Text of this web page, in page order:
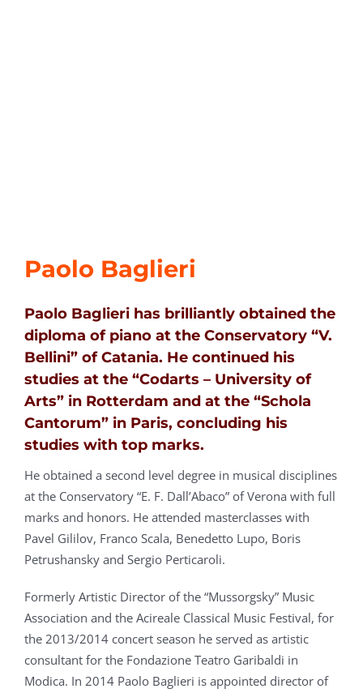
Paolo Baglieri
Paolo Baglieri has brilliantly obtained the
diploma of piano at the Conservatory “V.
Bellini” of Catania. He continued his
studies at the “Codarts – University of
Arts” in Rotterdam and at the “Schola
Cantorum” in Paris, concluding his
studies with top marks.
He obtained a second level degree in musical disciplines
at the Conservatory “E. F. Dall’Abaco” of Verona with full
marks and honors. He attended masterclasses with
Pavel Gililov, Franco Scala, Benedetto Lupo, Boris
Petrushansky and Sergio Perticaroli.
Formerly Artistic Director of the “Mussorgsky” Music
Association and the Acireale Classical Music Festival, for
the 2013/2014 concert season he served as artistic
consultant for the Fondazione Teatro Garibaldi in
Modica. In 2014 Paolo Baglieri is appointed director of